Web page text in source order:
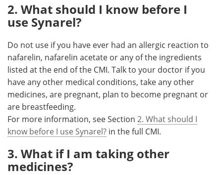
2. What should I know before I
use Synarel?
Do not use if you have ever had an allergic reaction to
nafarelin, nafarelin acetate or any of the ingredients
listed at the end of the CMI. Talk to your doctor if you
have any other medical conditions, take any other
medicines, are pregnant, plan to become pregnant or
are breastfeeding.
For more information, see Section 2. What should I
know before I use Synarel? in the full CMI.
3. What if I am taking other
medicines?